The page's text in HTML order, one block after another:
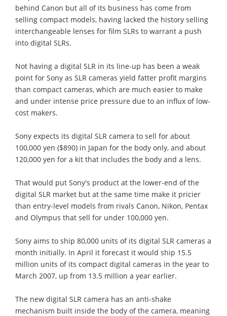
behind Canon but all of its business has come from
selling compact models, having lacked the history selling
interchangeable lenses for film SLRs to warrant a push
into digital SLRs.
Not having a digital SLR in its line-up has been a weak
point for Sony as SLR cameras yield fatter profit margins
than compact cameras, which are much easier to make
and under intense price pressure due to an influx of low-
cost makers.
Sony expects its digital SLR camera to sell for about
100,000 yen ($890) in Japan for the body only, and about
120,000 yen for a kit that includes the body and a lens.
That would put Sony's product at the lower-end of the
digital SLR market but at the same time make it pricier
than entry-level models from rivals Canon, Nikon, Pentax
and Olympus that sell for under 100,000 yen.
Sony aims to ship 80,000 units of its digital SLR cameras a
month initially. In April it forecast it would ship 15.5
million units of its compact digital cameras in the year to
March 2007, up from 13.5 million a year earlier.
The new digital SLR camera has an anti-shake
mechanism built inside the body of the camera, meaning